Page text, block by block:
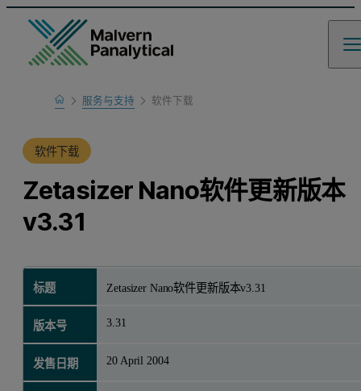
Home服务与支持
产品支持
软件下载
软件下载
Zetasizer Nano软件更新版本
v3.31
标题 Zetasizer Nano软件更新版本v3.31
版本号 3.31
发售日期 20 April 2004